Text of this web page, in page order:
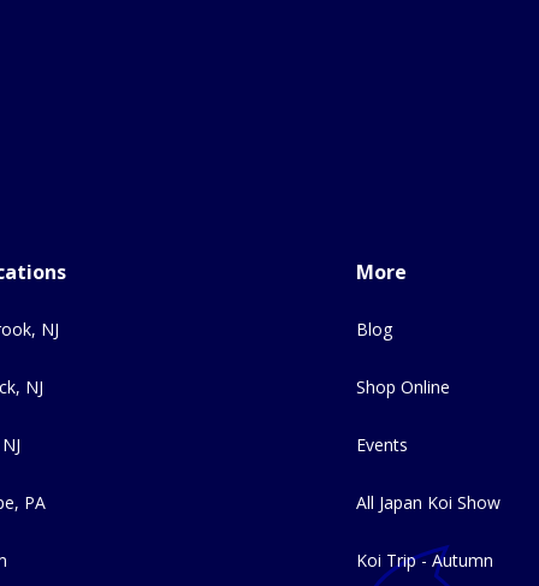
NJ
NJ
PA
More
Blog
Shop Online
Events
All Japan Koi Show
Koi Trip - Autumn